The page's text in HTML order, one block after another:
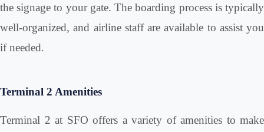
the signage to your gate. The boarding process is typically
well-organized, and airline staff are available to assist you
if needed.
Terminal 2 Amenities
Terminal 2 at SFO offers a variety of amenities to make